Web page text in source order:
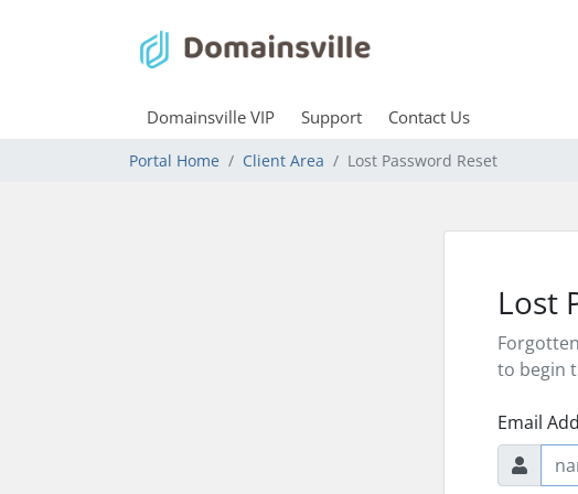
Domainsville VIP Support Contact Us
Portal Home Client Area Lost Password Reset
Lost
to begin
Email